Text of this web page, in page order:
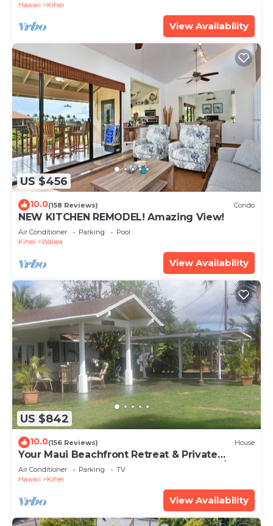
Hawaii Kihei
View Availability
US $456
10.0(158 Reviews) Condo
NEW KITCHEN REMODEL! Amazing View!
Air Conditioner Parking
Pool
Kihei
Wailea
View Availability
US $842
10.0(156 Reviews) House
Your Maui Beachfront Retreat & Private
Observation Deck - PERMIT #STKM 2015/0003
Air Conditioner Parking
TV
Hawaii
Kihei
View Availability